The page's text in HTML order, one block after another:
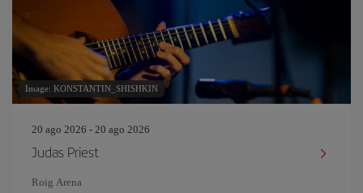
Image: KONSTANTIN_SHISHKIN
20 ago 2026 - 20 ago 2026
Judas Priest
Roig Arena